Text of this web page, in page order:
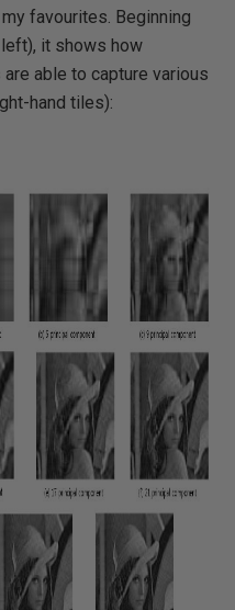
favourites. Beginning
it shows how
able to capture various
hand tiles):